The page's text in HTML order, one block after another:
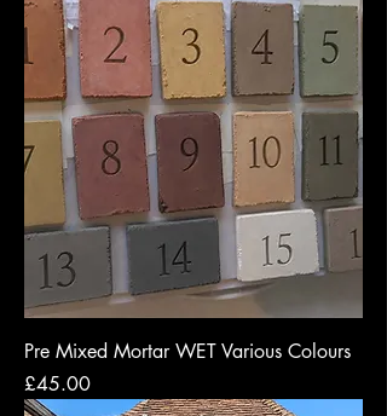
Pre Mixed Mortar WET Various Colours
Price
£45.00